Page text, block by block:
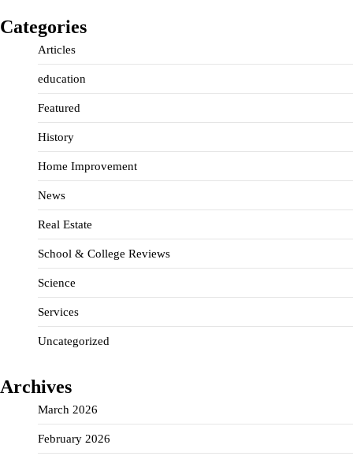
Categories
Articles
education
Featured
History
Home Improvement
News
Real Estate
School & College Reviews
Science
Services
Uncategorized
Archives
March 2026
February 2026